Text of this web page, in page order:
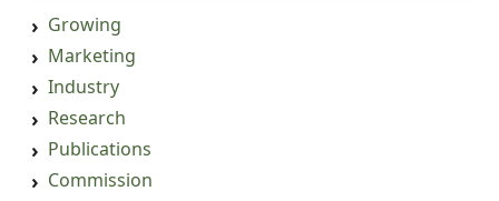
Growing
Marketing
Industry
Research
Publications
Commission